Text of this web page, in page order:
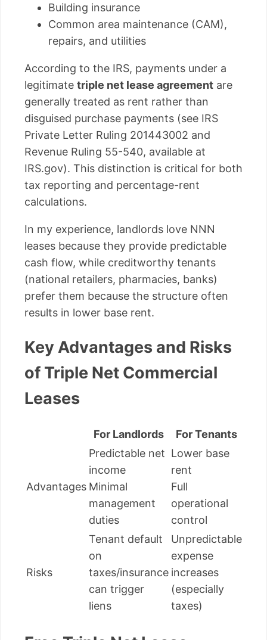
Building insurance
Common area maintenance (CAM),
repairs, and utilities
According to the IRS, payments under a
legitimate triple net lease agreement are
generally treated as rent rather than
disguised purchase payments (see IRS
Private Letter Ruling 201443002 and
Revenue Ruling 55-540, available at
IRS.gov). This distinction is critical for both
tax reporting and percentage-rent
calculations.
In my experience, landlords love NNN
leases because they provide predictable
cash flow, while creditworthy tenants
(national retailers, pharmacies, banks)
prefer them because the structure often
results in lower base rent.
Key Advantages and Risks
of Triple Net Commercial
Leases
For Landlords For Tenants
Advantages
Predictable net
income
Minimal
management
duties
Lower base
rent
Full
operational
control
Risks
Tenant default
on
taxes/insurance
can trigger
liens
Unpredictable
expense
increases
(especially
taxes)